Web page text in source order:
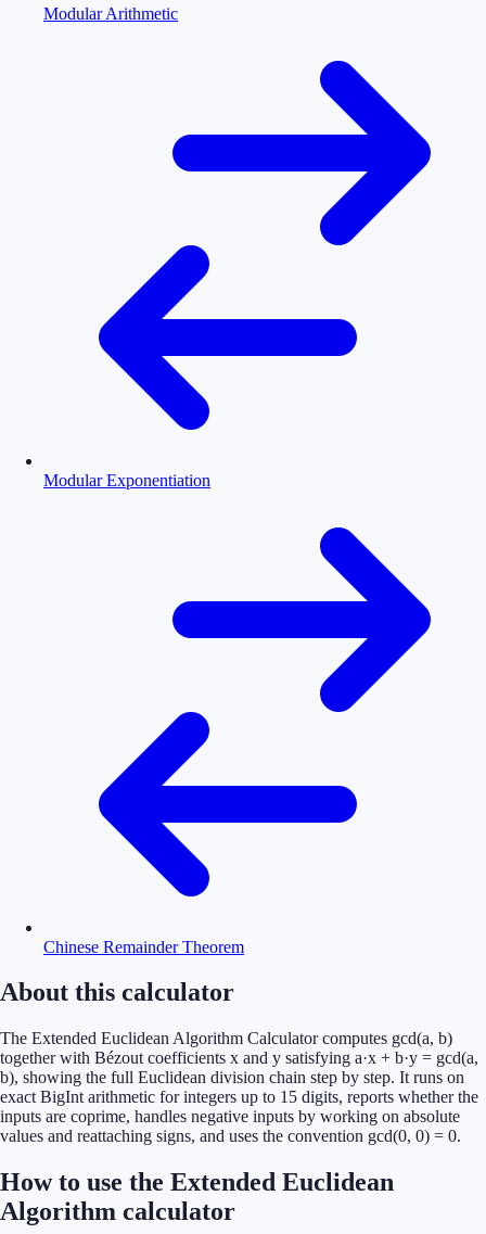
Modular Arithmetic
Modular Exponentiation
Chinese Remainder Theorem
About this calculator
The Extended Euclidean Algorithm Calculator computes gcd(a, b)
together with Bézout coefficients x and y satisfying a·x + b·y = gcd(a,
b), showing the full Euclidean division chain step by step. It runs on
exact BigInt arithmetic for integers up to 15 digits, reports whether the
inputs are coprime, handles negative inputs by working on absolute
values and reattaching signs, and uses the convention gcd(0, 0) = 0.
How to use the Extended Euclidean
Algorithm calculator